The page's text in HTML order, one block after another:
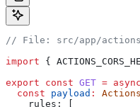
// File: src/app/
import {
export const GET = async
  const
payload :
    rules: